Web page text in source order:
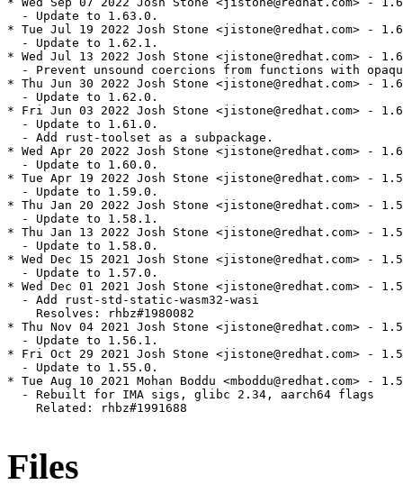
  - Update to 1.63.0.
* Tue Jul 19 2022 Josh Stone <jistone@redhat.com> -
  - Update to 1.62.1.
* Wed Jul 13 2022 Josh Stone <jistone@redhat.com> -
- Prevent unsound coercions from functions with
* Thu Jun 30 2022 Josh Stone <jistone@redhat.com> -
  - Update to 1.62.0.
* Fri Jun 03 2022 Josh Stone <jistone@redhat.com> -
  - Update to 1.61.0.
  - Add rust-toolset as a subpackage.
* Wed Apr 20 2022 Josh Stone <jistone@redhat.com> -
  - Update to 1.60.0.
* Tue Apr 19 2022 Josh Stone <jistone@redhat.com> -
  - Update to 1.59.0.
* Thu Jan 20 2022 Josh Stone <jistone@redhat.com> -
  - Update to 1.58.1.
* Thu Jan 13 2022 Josh Stone <jistone@redhat.com> -
  - Update to 1.58.0.
* Wed Dec 15 2021 Josh Stone <jistone@redhat.com> -
  - Update to 1.57.0.
* Wed Dec 01 2021 Josh Stone <jistone@redhat.com> -
  - Add rust-std-static-wasm32-wasi
    Resolves: rhbz#1980082
* Thu Nov 04 2021 Josh Stone <jistone@redhat.com> -
  - Update to 1.56.1.
* Fri Oct 29 2021 Josh Stone <jistone@redhat.com> -
  - Update to 1.55.0.
* Tue Aug 10 2021 Mohan Boddu <mboddu@redhat.com> -
  - Rebuilt for IMA sigs, glibc 2.34, aarch64 flags
    Related: rhbz#1991688
Files